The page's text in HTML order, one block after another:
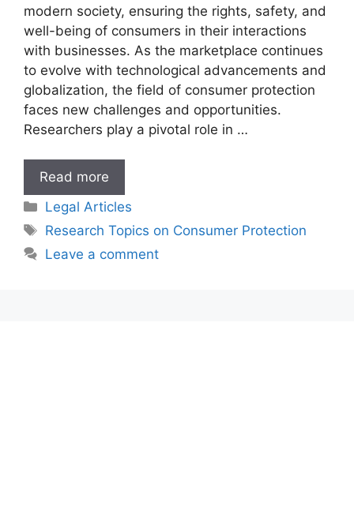
modern society, ensuring the rights, safety, and
well-being of consumers in their interactions
with businesses. As the marketplace continues
to evolve with technological advancements and
globalization, the field of consumer protection
faces new challenges and opportunities.
Researchers play a pivotal role in …
Read more
Topics
on
Consumer
Protection
Categories
Legal Articles
Tags
Research Topics on Consumer Protection
Leave a comment